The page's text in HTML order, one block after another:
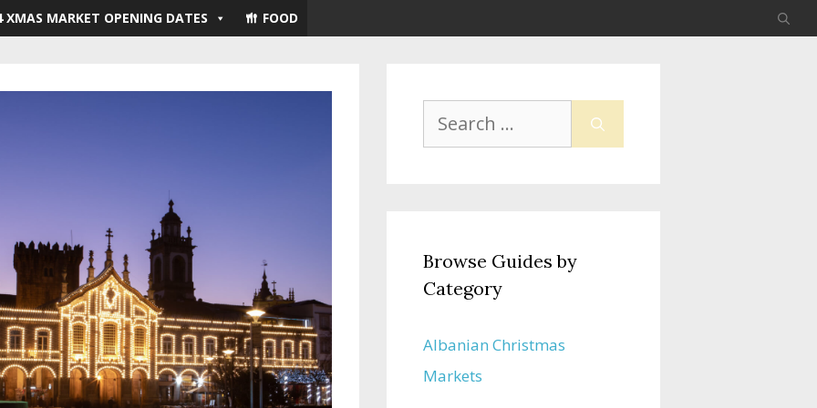
XMAS MARKET OPENING DATES FOOD
Search
for:
Browse Guides by
Category
Albanian Christmas
Markets